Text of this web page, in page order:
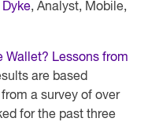
Dyke, Analyst, Mobile,
Wallet? Lessons from
are based
a survey of over
for the past three